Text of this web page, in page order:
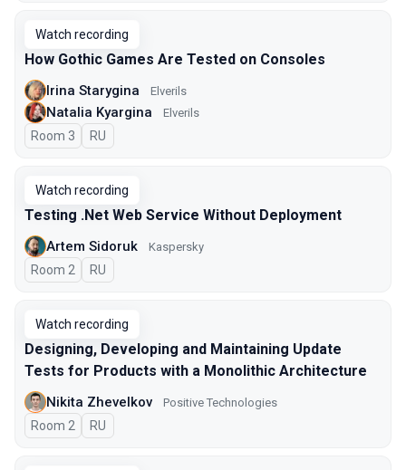
Watch recording
How Gothic Games Are Tested on Consoles
Irina Starygina Elverils
Natalia Kyargina Elverils
Room 3 In Russian
RU
Watch recording
Testing .Net Web Service Without Deployment
Artem Sidoruk Kaspersky
Room 2 In Russian
RU
Watch recording
Designing, Developing and Maintaining Update
Tests for Products with a Monolithic Architecture
Nikita Zhevelkov Positive Technologies
Room 2 In Russian
RU